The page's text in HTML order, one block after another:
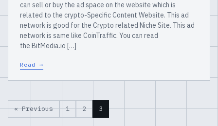
can sell or buy the ad space on the website which is
related to the crypto-Specific Content Website. This ad
network is good for the Crypto related Niche Site. This ad
network is same like CoinTraffic. You can read
the BitMedia.io […]
Read →
« Previous 1 2 3